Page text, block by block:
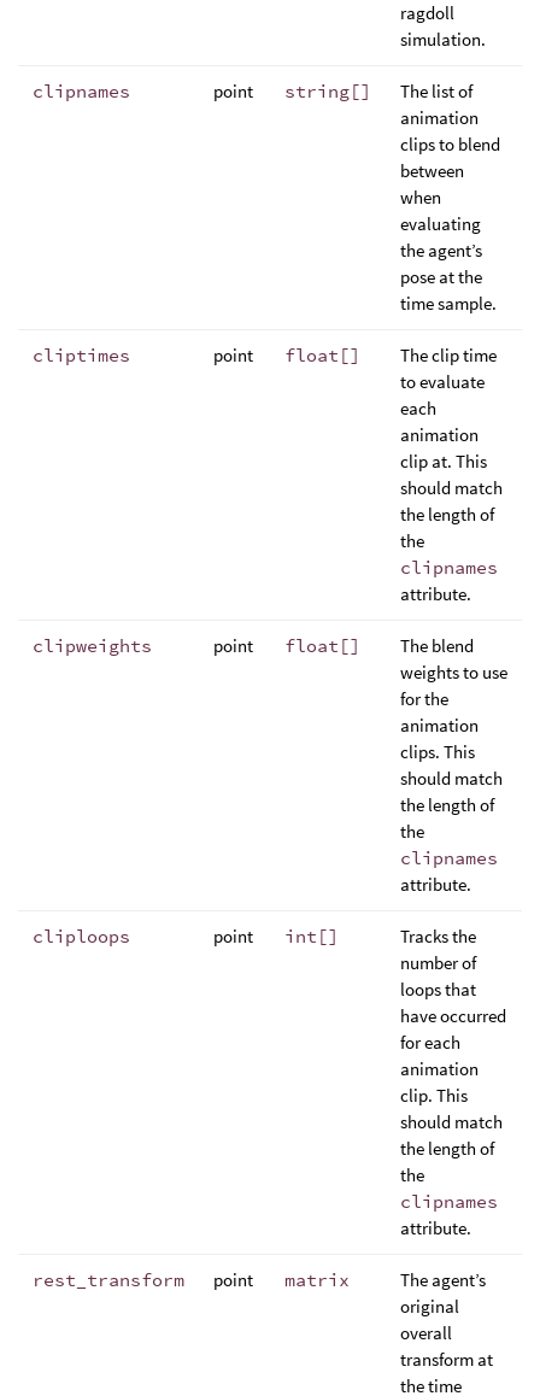
ragdoll
simulation.
clipnames point string[]
The list of
animation
clips to blend
between
when
evaluating
the agent’s
pose at the
time sample.
cliptimes point float[]
The clip time
to evaluate
each
animation
clip at. This
should match
the length of
the
clipnames
attribute.
clipweights point float[]
The blend
weights to use
for the
animation
clips. This
should match
the length of
the
clipnames
attribute.
cliploops point int[]
Tracks the
number of
loops that
have occurred
for each
animation
clip. This
should match
the length of
the
clipnames
attribute.
rest_transform point matrix
The agent’s
original
overall
transform at
the time